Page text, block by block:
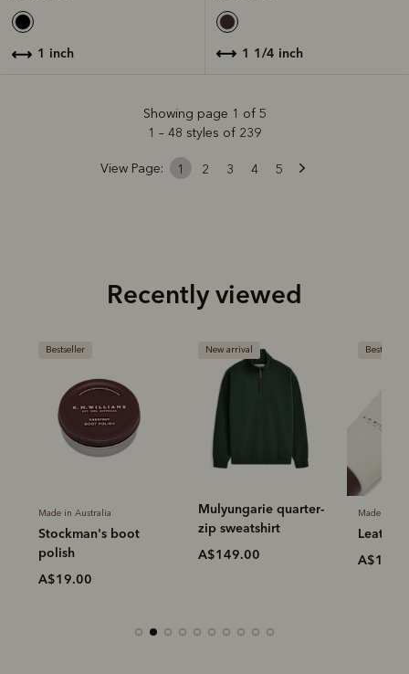
1 inch 1 1/4 inch
Showing page 1 of 5
1 – 48 styles of 239
View Page: 1 2 3 4 5
Recently viewed
Bestseller
Made in Australia
Stockman's boot
polish
A$19.00
New arrival
Mulyungarie quarter-
zip sweatshirt
A$149.00
Bestseller
Made in
Leather